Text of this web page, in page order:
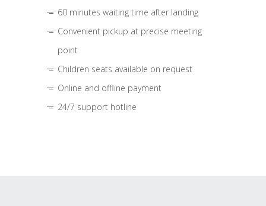
60 minutes waiting time after landing
Convenient pickup at precise meeting
point
Children seats available on request
Online and offline payment
24/7 support hotline